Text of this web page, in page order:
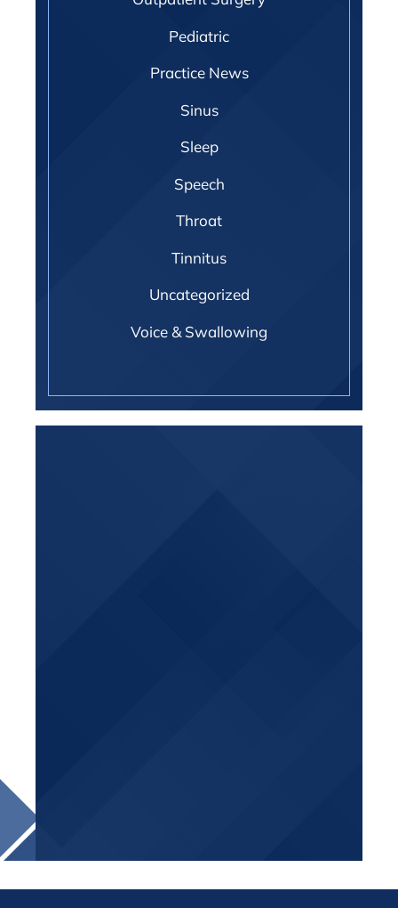
Pediatric
Practice News
Sinus
Sleep
Speech
Throat
Tinnitus
Uncategorized
Voice & Swallowing